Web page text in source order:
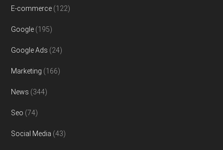
E-commerce (122)
Google (195)
Google Ads (24)
Marketing (166)
News (344)
Seo (74)
Social Media (43)